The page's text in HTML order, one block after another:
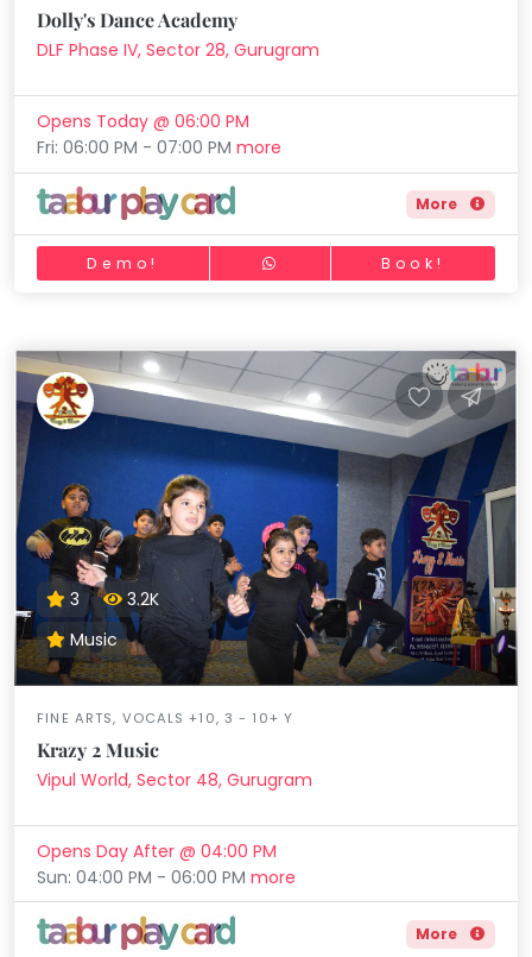
Dolly's Dance Academy
DLF Phase IV, Sector 28, Gurugram
Opens Today @ 06:00 PM
Fri: 06:00 PM - 07:00 PMmore
More
Demo! Book!
3
3.2K
Music
FINE ARTS, VOCALS +10, 3 - 10+ Y
Krazy 2 Music
Vipul World, Sector 48, Gurugram
Opens Day After @ 04:00 PM
Sun: 04:00 PM - 06:00 PMmore
More